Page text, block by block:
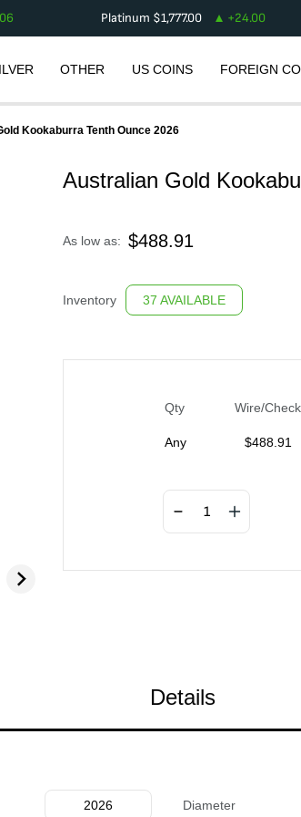
Platinum $1,777.00 +24.00
OTHER US COINS FOREIGN
Kookaburra Tenth Ounce 2026
Australian Gold
As low as: $488.91
Inventory 37 AVAILABLE
Qty Wire/Check
Any $488.91
Details
2026 Diameter